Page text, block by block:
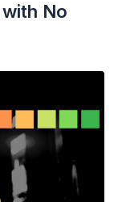
with No